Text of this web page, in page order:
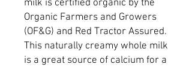
milk is certified organic by the
Organic Farmers and Growers
(OF&G) and Red Tractor Assured.
This naturally creamy whole milk
is a great source of calcium for a